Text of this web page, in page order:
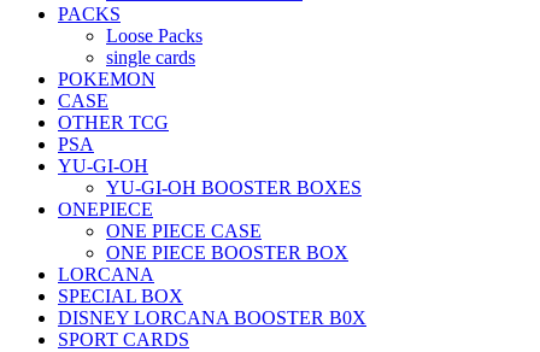
PACKS
Loose Packs
single cards
POKEMON
CASE
OTHER TCG
PSA
YU-GI-OH
YU-GI-OH BOOSTER BOXES
ONEPIECE
ONE PIECE CASE
ONE PIECE BOOSTER BOX
LORCANA
SPECIAL BOX
DISNEY LORCANA BOOSTER B0X
SPORT CARDS